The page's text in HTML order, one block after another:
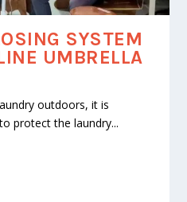
SYSTEM
UMBRELLA
outdoors, it is
protect the laundry...